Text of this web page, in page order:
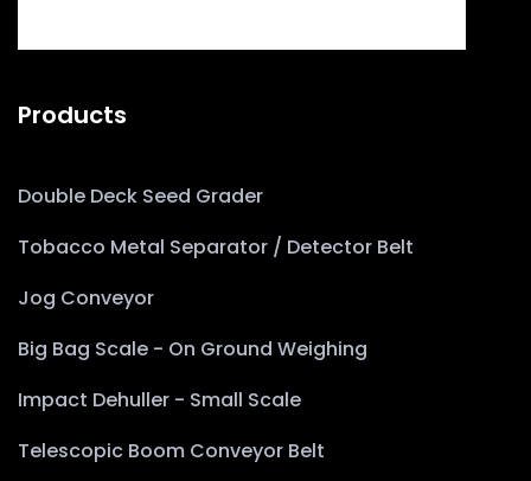
Products
Double Deck Seed Grader
Tobacco Metal Separator / Detector Belt
Jog Conveyor
Big Bag Scale - On Ground Weighing
Impact Dehuller - Small Scale
Telescopic Boom Conveyor Belt